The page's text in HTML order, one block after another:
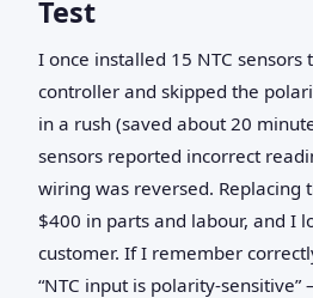
Test
I once installed 15 NTC sensors
controller and skipped the
in a rush (saved about 20
sensors reported incorrect
wiring was reversed. Replacing
$400 in parts and labour, and I
customer. If I remember
“NTC input is